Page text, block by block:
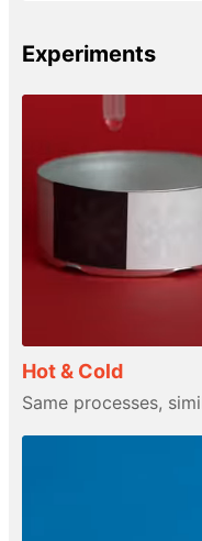
Experiments
Hot & Cold
Same processes,